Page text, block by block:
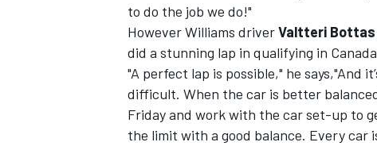
IMSA DTM
to do the job we do!"
However Williams driverValtteri Bottas
did a stunning lap in qualifying in
"A perfect lap is possible," he says,"And
difficult. When the car is better
Friday and work with the car set-up to
the limit with a good balance. Every car